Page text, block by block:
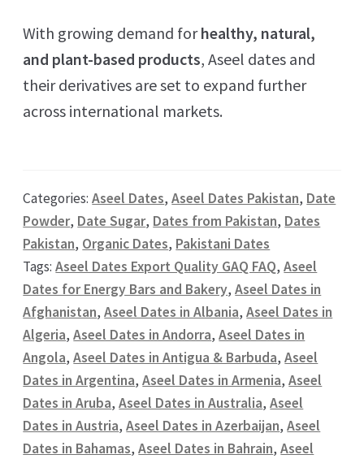
With growing demand forhealthy, natural,
and plant-based products, Aseel dates and
their derivatives are set to expand further
across international markets.
Categories:Aseel Dates,Aseel Dates Pakistan, Date
Powder, Date Sugar, Dates from Pakistan, Dates
Pakistan, Organic Dates, Pakistani Dates
Tags:Aseel Dates Export Quality GAQ FAQ,Aseel
Dates for Energy Bars and Bakery,Aseel Dates in
Afghanistan,Aseel Dates in Albania,Aseel Dates in
Algeria,Aseel Dates in Andorra,Aseel Dates in
Angola,Aseel Dates in Antigua & Barbuda,Aseel
Dates in Argentina,Aseel Dates in Armenia,Aseel
Dates in Aruba,Aseel Dates in Australia,Aseel
Dates in Austria,Aseel Dates in Azerbaijan,Aseel
Dates in Bahamas,Aseel Dates in Bahrain,Aseel